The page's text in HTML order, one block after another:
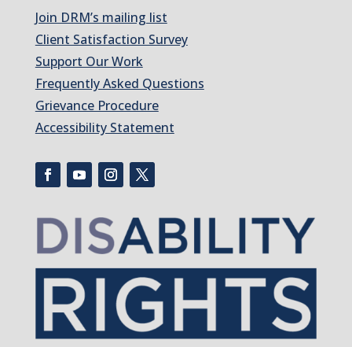
Join DRM’s mailing list
Client Satisfaction Survey
Support Our Work
Frequently Asked Questions
Grievance Procedure
Accessibility Statement